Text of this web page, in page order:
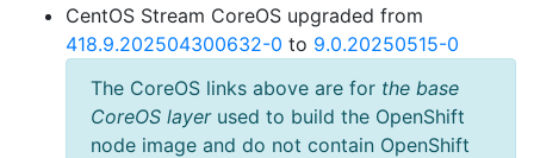
CentOS Stream CoreOS upgraded from
418.9.202504300632-0 to 9.0.20250515-0
The CoreOS links above are for the base
CoreOS layerused to build the OpenShift
node image and do not contain OpenShift